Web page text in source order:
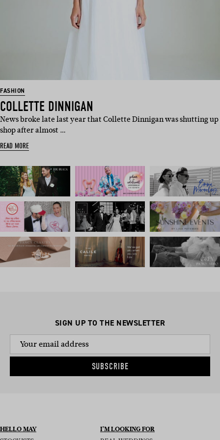
FASHION
COLLETTE DINNIGAN
News broke late last year that Collette Dinnigan was shutting up
shop after almost …
READ MORE
SIGN UP TO THE NEWSLETTER
SUBSCRIBE
HELLO MAY I’M LOOKING FOR